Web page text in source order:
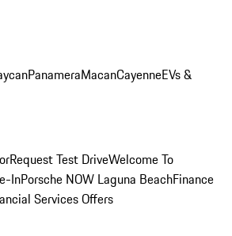
PanameraMacanCayenneEVs &
Request Test DriveWelcome To
InPorsche NOW Laguna BeachFinance
Services Offers